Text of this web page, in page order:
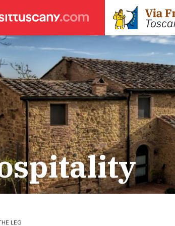
Massa
Lucca
Pisa
Firenze
Siena
Legs
Leg 22: From the Cisa
Leg 23: from
Leg 24: from Aulla to
Leg 25: from Sarzana to
Leg 26: from Massa to
Leg 27: from Camaiore
Leg 29: from
SEARCH
with donation
LEG